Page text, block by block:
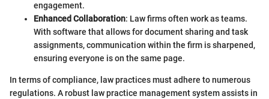
engagement.
Enhanced Collaboration: Law firms often work as teams.
With software that allows for document sharing and task
assignments, communication within the firm is sharpened,
ensuring everyone is on the same page.
In terms of compliance, law practices must adhere to numerous
regulations. A robust law practice management system assists in